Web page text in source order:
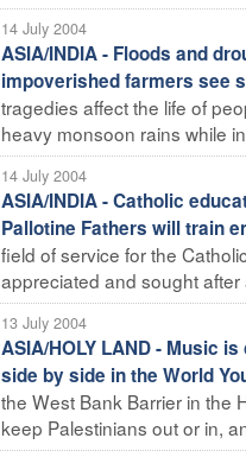
14 July 2004
ASIA/INDIA - Floods and
impoverished farmers see
tragedies affect the life of
heavy monsoon rains while
14 July 2004
ASIA/INDIA - Catholic
Pallotine Fathers will train
field of service for the
appreciated and sought after
13 July 2004
ASIA/HOLY LAND - Music
side by side in the World
the West Bank Barrier in the
keep Palestinians out or in,